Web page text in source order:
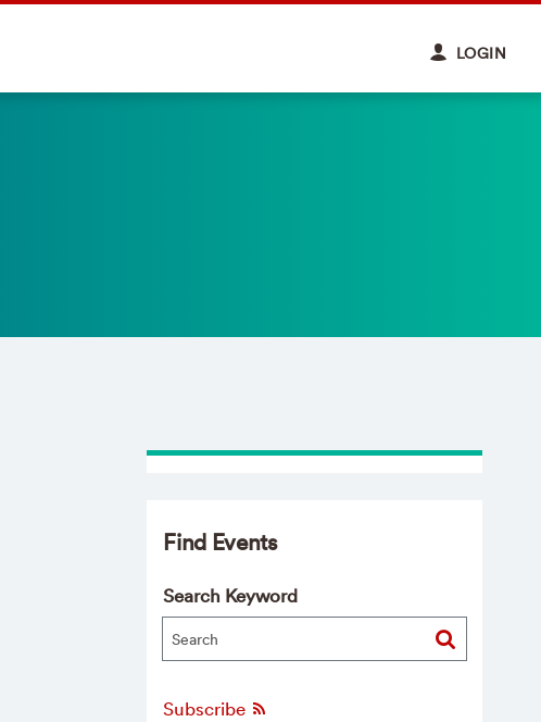
LOGIN
Find Events
Search Keyword
Subscribe